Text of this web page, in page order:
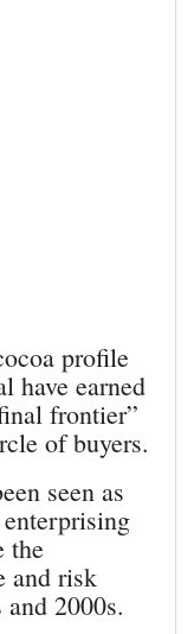
profile
have earned
frontier”
of buyers.
seen as
the
and risk
2000s.